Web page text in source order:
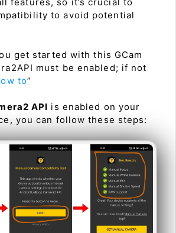
to avoid potential
get started with this GCam
must be enabled; if not
to”
API is enabled on your
you can follow these steps: